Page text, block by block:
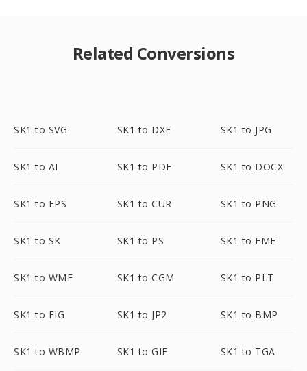
Related Conversions
SK1 to SVG SK1 to DXF SK1 to JPG
SK1 to AI SK1 to PDF SK1 to DOCX
SK1 to EPS SK1 to CUR SK1 to PNG
SK1 to SK SK1 to PS SK1 to EMF
SK1 to WMF SK1 to CGM SK1 to PLT
SK1 to FIG SK1 to JP2 SK1 to BMP
SK1 to WBMP SK1 to GIF SK1 to TGA